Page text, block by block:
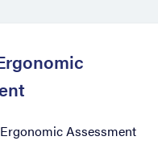
Assessment